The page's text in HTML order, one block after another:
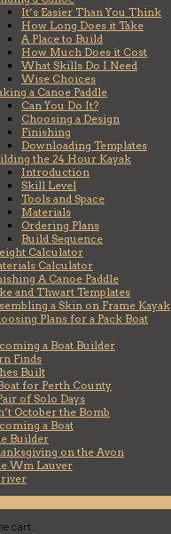
It’s Easier Than You Think
How Long Does it Take
A Place to Build
How Much Does it Cost
What Skills Do I Need
Wise Choices
a Canoe Paddle
Can You Do It?
Choosing a Design
Finishing
Downloading Templates
the 24 Hour Kayak
Introduction
Skill Level
Tools and Space
Materials
Ordering Plans
Build Sequence
Calculator
Calculator
A Canoe Paddle
and Thwart Templates
a Skin on Frame Kayak
Plans for a Pack Boat
a Boat Builder
Finds
Built
for Perth County
of Solo Days
October the Bomb
a Boat
Builder
on the Avon
Wm Lauver
cart.